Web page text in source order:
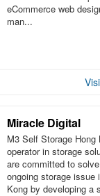
eCommerce web
man...
Miracle Digital
M3 Self Storage Hong
operator in storage
are committed to
ongoing storage issue
Kong by developing a